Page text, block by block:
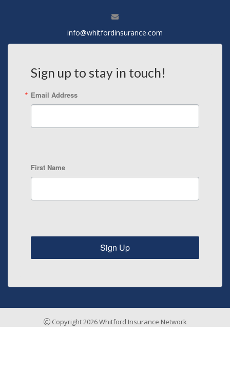
info@whitfordinsurance.com
Sign up to stay in touch!
Email Address
First Name
Sign Up
Copyright 2026 Whitford Insurance Network